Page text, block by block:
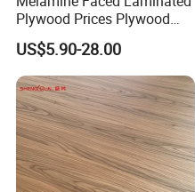
Plywood Prices Plywood
Melamine 15mm Melamine
Plywood
US$5.90-28.00